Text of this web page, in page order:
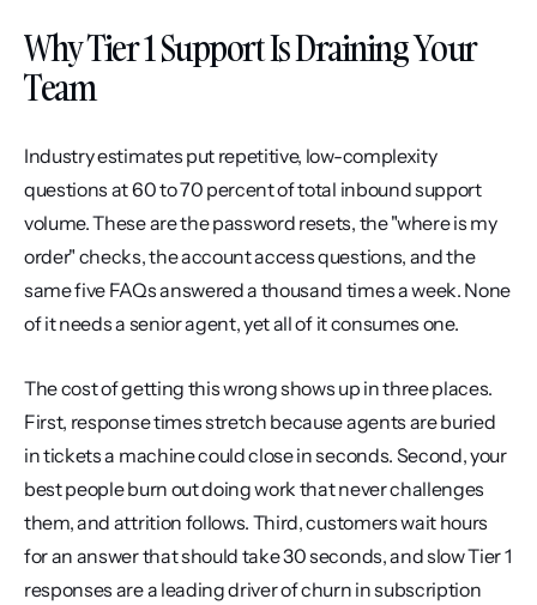
Why Tier 1 Support Is Draining Your
Team
Industry estimates put repetitive, low-complexity
questions at 60 to 70 percent of total inbound support
volume. These are the password resets, the "where is my
order" checks, the account access questions, and the
same five FAQs answered a thousand times a week. None
of it needs a senior agent, yet all of it consumes one.
The cost of getting this wrong shows up in three places.
First, response times stretch because agents are buried
in tickets a machine could close in seconds. Second, your
best people burn out doing work that never challenges
them, and attrition follows. Third, customers wait hours
for an answer that should take 30 seconds, and slow Tier 1
responses are a leading driver of churn in subscription